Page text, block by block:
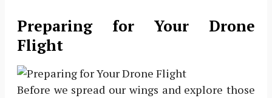
Preparing for Your Drone
Flight
Before we spread our wings and explore those